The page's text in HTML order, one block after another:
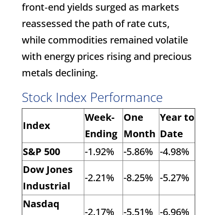
front‑end yields surged as markets
reassessed the path of rate cuts,
while commodities remained volatile
with energy prices rising and precious
metals declining.
Stock Index Performance
Index
Week-
Ending
One
Month
Year to
Date
S&P 500
-1.92% -5.86% -4.98%
Dow Jones
Industrial
-2.21% -8.25% -5.27%
Nasdaq
-2.17% -5.51% -6.96%